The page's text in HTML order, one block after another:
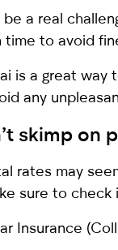
be a real
to avoid
is a great
any
skimp on
rates may
sure to check
Insurance